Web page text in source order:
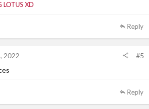
LOTUS XD
Reply
2022
#5
Reply